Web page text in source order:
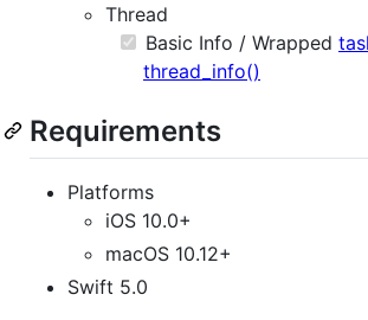
Thread
Basic Info / Wrapped
thread_info()
Requirements
Platforms
iOS 10.0+
macOS 10.12+
Swift 5.0